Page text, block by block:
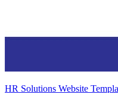
HR Solutions Website